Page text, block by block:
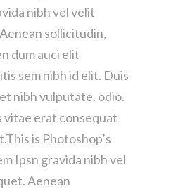
nibh vel velit
sollicitudin,
dum auci elit
sem nibh id elit. Duis
nibh vulputate. odio.
vitae erat consequat
is Photoshop’s
Ipsn gravida nibh vel
Aenean